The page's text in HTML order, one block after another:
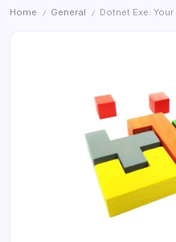
Home / General / Dotnet Exe: